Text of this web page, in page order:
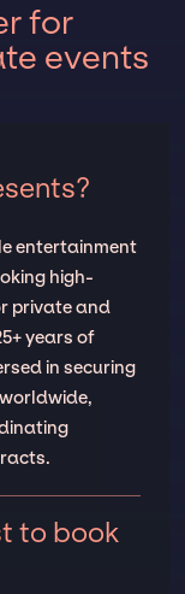
for
events
entertainment
high-
private and
years of
in securing
to book